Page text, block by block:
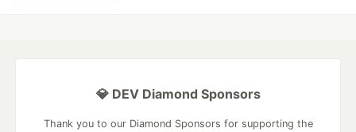
💎 DEV Diamond Sponsors
Thank you to our Diamond Sponsors for supporting the